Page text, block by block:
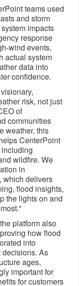
teams used
and storm
impacts
response
events,
actual system
data into
confidence.
risk, not just
of
communities
weather, this
CenterPoint
wildfire. We
in
which delivers
flood insights,
the lights on and
platform also
how flood
into
decisions. As
ages,
important for
for customers